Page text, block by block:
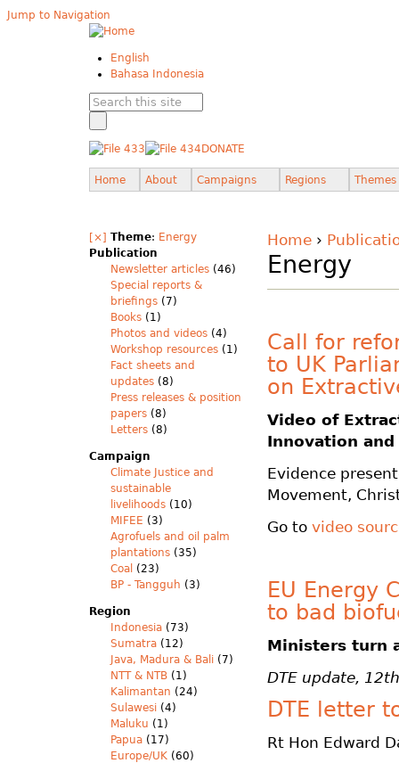
Jump to Navigation
English
Bahasa Indonesia
DONATE
Home About Campaigns Regions Themes
[×] Theme: Energy
Publication
Newsletter articles (46)
Special reports &
briefings (7)
Books (1)
Photos and videos (4)
Workshop resources (1)
Fact sheets and
updates (8)
Press releases & position
papers (8)
Letters (8)
Campaign
Climate Justice and
sustainable
livelihoods (10)
MIFEE (3)
Agrofuels and oil palm
plantations (35)
Coal (23)
BP - Tangguh (3)
Region
Indonesia (73)
Sumatra (12)
Java, Madura & Bali (7)
NTT & NTB (1)
Kalimantan (24)
Sulawesi (4)
Maluku (1)
Papua (17)
Europe/UK (60)
Home ›
Energy
Call for
to UK
on
Video of
Innovation
Evidence
Movement,
Go to video
EU Energy
to bad
Ministers turn
DTE update,
DTE letter
Rt Hon Edward